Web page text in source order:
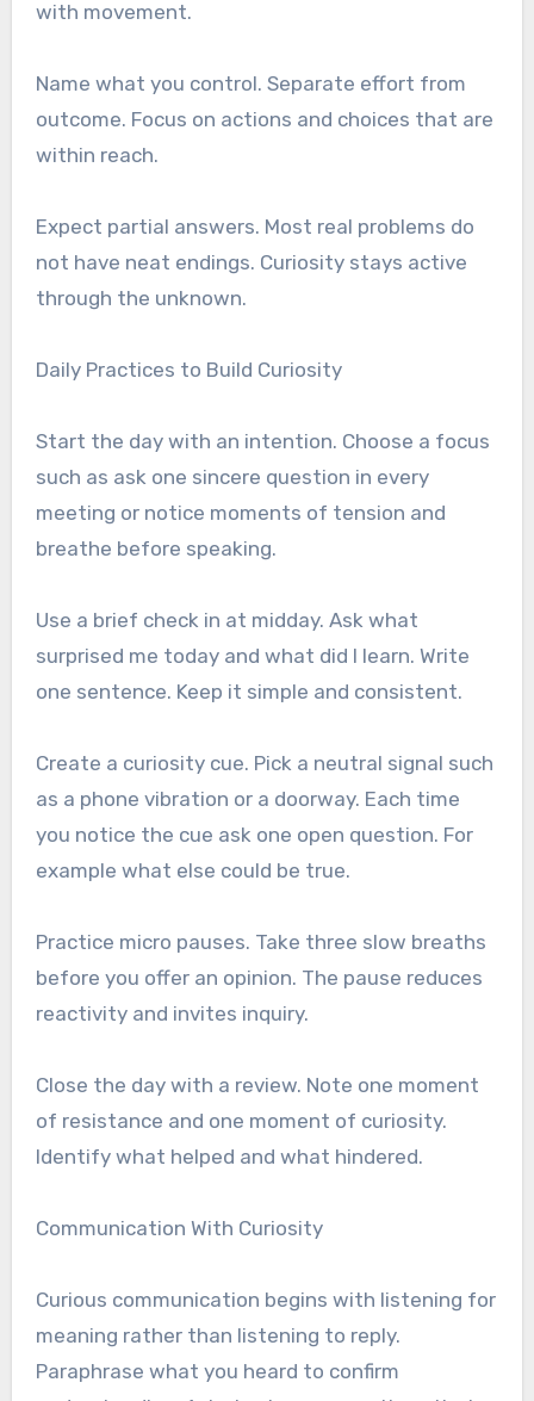
with movement.
Name what you control. Separate effort from
outcome. Focus on actions and choices that are
within reach.
Expect partial answers. Most real problems do
not have neat endings. Curiosity stays active
through the unknown.
Daily Practices to Build Curiosity
Start the day with an intention. Choose a focus
such as ask one sincere question in every
meeting or notice moments of tension and
breathe before speaking.
Use a brief check in at midday. Ask what
surprised me today and what did I learn. Write
one sentence. Keep it simple and consistent.
Create a curiosity cue. Pick a neutral signal such
as a phone vibration or a doorway. Each time
you notice the cue ask one open question. For
example what else could be true.
Practice micro pauses. Take three slow breaths
before you offer an opinion. The pause reduces
reactivity and invites inquiry.
Close the day with a review. Note one moment
of resistance and one moment of curiosity.
Identify what helped and what hindered.
Communication With Curiosity
Curious communication begins with listening for
meaning rather than listening to reply.
Paraphrase what you heard to confirm